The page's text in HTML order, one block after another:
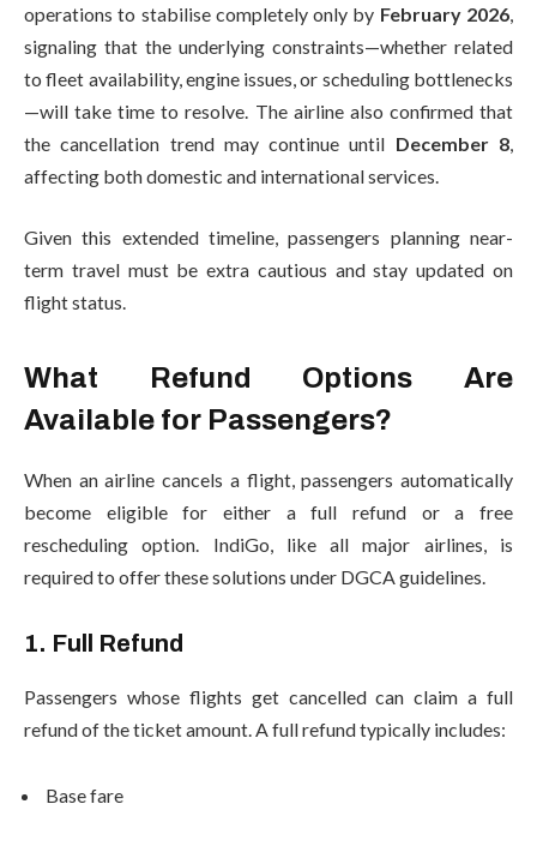
operations to stabilise completely only by February 2026,
signaling that the underlying constraints—whether related
to fleet availability, engine issues, or scheduling bottlenecks
—will take time to resolve. The airline also confirmed that
the cancellation trend may continue until December 8,
affecting both domestic and international services.
Given this extended timeline, passengers planning near-
term travel must be extra cautious and stay updated on
flight status.
What Refund Options Are
Available for Passengers?
When an airline cancels a flight, passengers automatically
become eligible for either a full refund or a free
rescheduling option. IndiGo, like all major airlines, is
required to offer these solutions under DGCA guidelines.
1. Full Refund
Passengers whose flights get cancelled can claim a full
refund of the ticket amount. A full refund typically includes:
Base fare